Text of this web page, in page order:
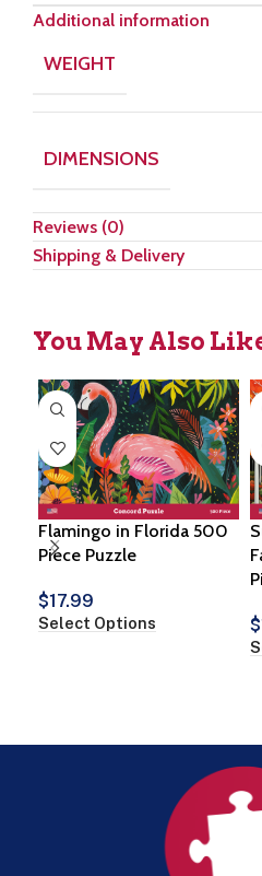
Additional information
WEIGHT
DIMENSIONS
Reviews (0)
Shipping & Delivery
You May Also
Flamingo in Florida 500
Piece Puzzle
$17.99
Select Options $